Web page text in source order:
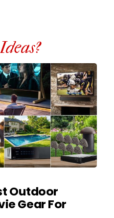
Outdoor
Gear For